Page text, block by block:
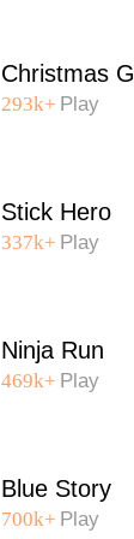
293k+ Play
Stick Hero
337k+ Play
Ninja Run
469k+ Play
Blue Story
700k+ Play